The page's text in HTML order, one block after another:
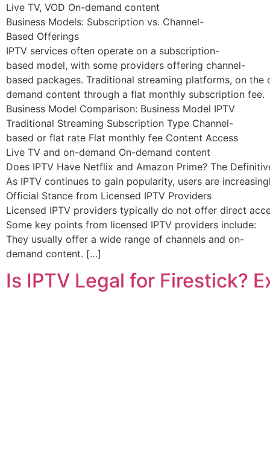
Live TV, VOD On-demand content
Business Models: Subscription vs. Channel-
Based Offerings
IPTV services often operate on a subscription-
based model, with some providers offering channel-
based packages. Traditional streaming platforms, on
demand content through a flat monthly subscription fee.
Business Model Comparison: Business Model IPTV
Traditional Streaming Subscription Type Channel-
based or flat rate Flat monthly fee Content Access
Live TV and on-demand On-demand content
Does IPTV Have Netflix and Amazon Prime? The
As IPTV continues to gain popularity, users are
Official Stance from Licensed IPTV Providers
Licensed IPTV providers typically do not offer direct
Some key points from licensed IPTV providers include:
They usually offer a wide range of channels and on-
demand content. […]
Is IPTV Legal for Firestick?